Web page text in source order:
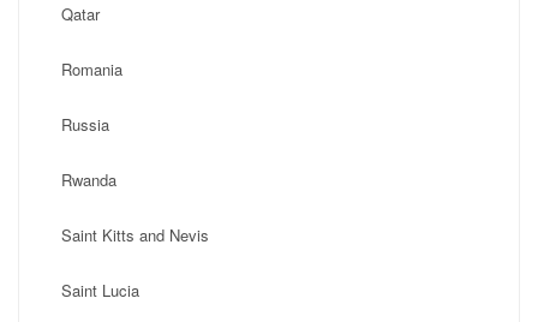
Qatar
Romania
Russia
Rwanda
Saint Kitts and Nevis
Saint Lucia